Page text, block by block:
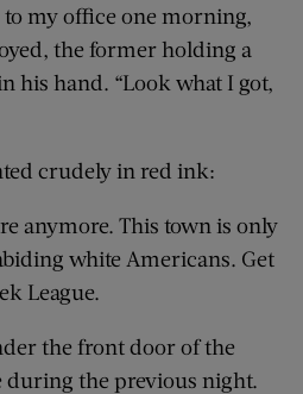
my office one morning,
the former holding a
his hand. “Look what I got,
crudely in red ink:
anymore. This town is only
white Americans. Get
League.
the front door of the
during the previous night.